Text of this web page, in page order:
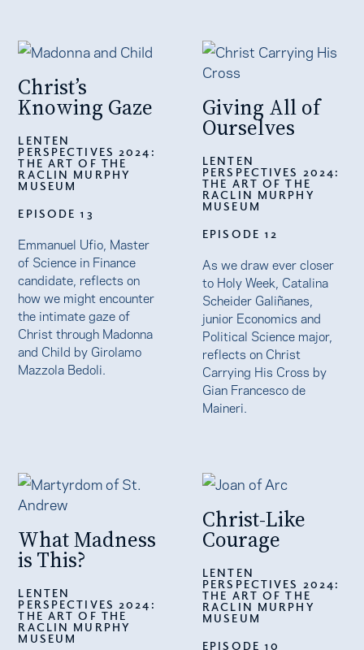
Christ’s
Knowing Gaze
LENTEN
PERSPECTIVES 2024:
THE ART OF THE
RACLIN MURPHY
MUSEUM
EPISODE 13
Emmanuel Ufio, Master
of Science in Finance
candidate, reflects on
how we might encounter
the intimate gaze of
Christ through Madonna
and Child by Girolamo
Mazzola Bedoli.
Giving All of
Ourselves
LENTEN
PERSPECTIVES 2024:
THE ART OF THE
RACLIN MURPHY
MUSEUM
EPISODE 12
As we draw ever closer
to Holy Week, Catalina
Scheider Galiñanes,
junior Economics and
Political Science major,
reflects on Christ
Carrying His Cross by
Gian Francesco de
Maineri.
What Madness
is This?
LENTEN
PERSPECTIVES 2024:
THE ART OF THE
RACLIN MURPHY
MUSEUM
Christ-Like
Courage
LENTEN
PERSPECTIVES 2024:
THE ART OF THE
RACLIN MURPHY
MUSEUM
EPISODE 10